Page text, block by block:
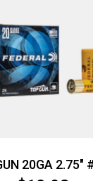
20GA 2.75″